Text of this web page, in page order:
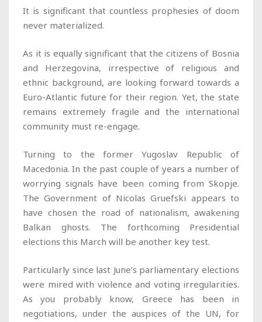
It is significant that countless prophesies of doom
never materialized.
As it is equally significant that the citizens of Bosnia
and Herzegovina, irrespective of religious and
ethnic background, are looking forward towards a
Euro-Atlantic future for their region. Yet, the state
remains extremely fragile and the international
community must re-engage.
Turning to the former Yugoslav Republic of
Macedonia. In the past couple of years a number of
worrying signals have been coming from Skopje.
The Government of Nicolas Gruefski appears to
have chosen the road of nationalism, awakening
Balkan ghosts. The forthcoming Presidential
elections this March will be another key test.
Particularly since last June’s parliamentary elections
were mired with violence and voting irregularities.
As you probably know, Greece has been in
negotiations, under the auspices of the UN, for